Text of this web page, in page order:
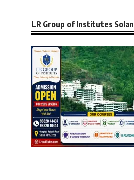
LR Group of Institutes Solan